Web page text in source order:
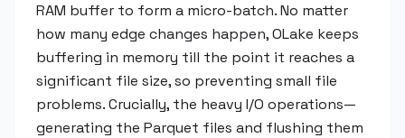
RAM buffer to form a micro-batch. No matter
how many edge changes happen, OLake keeps
buffering in memory till the point it reaches a
significant file size, so preventing small file
problems. Crucially, the heavy I/O operations—
generating the Parquet files and flushing them